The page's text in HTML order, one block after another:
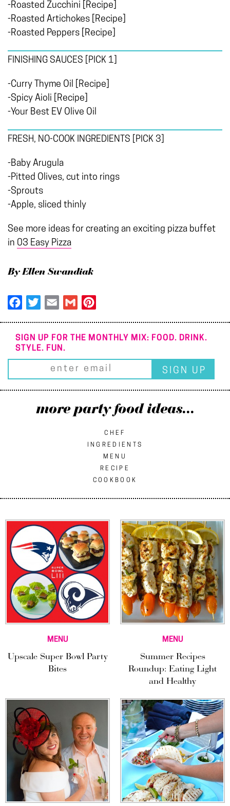
-Roasted Zucchini [Recipe]
-Roasted Artichokes [Recipe]
-Roasted Peppers [Recipe]
FINISHING SAUCES [PICK 1]
-Curry Thyme Oil [Recipe]
-Spicy Aioli [Recipe]
-Your Best EV Olive Oil
FRESH, NO-COOK INGREDIENTS [PICK 3]
-Baby Arugula
-Pitted Olives, cut into rings
-Sprouts
-Apple, sliced thinly
See more ideas for creating an exciting pizza buffet
in 03 Easy Pizza
By Ellen Swandiak
Facebook
TwitterEmail Gmail
SIGN UP FOR THE MONTHLY MIX: FOOD. DRINK.
STYLE. FUN.
more party food ideas...
CHEF
INGREDIENTS
MENU
RECIPE
COOKBOOK
MENU
Upscale Super Bowl Party
Bites
MENU
Summer Recipes
Roundup: Eating Light
and Healthy